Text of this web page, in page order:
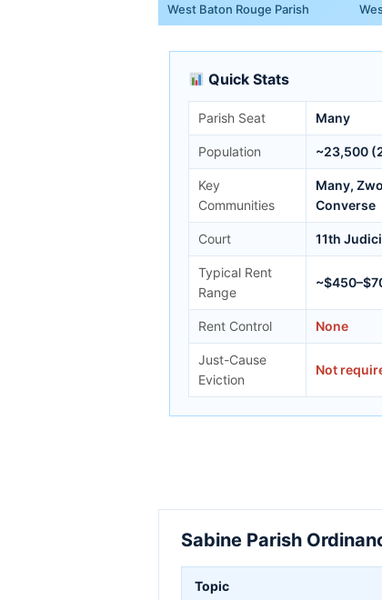
West Baton Rouge Parish
Quick Stats
Parish Seat Many
Population ~23,500
Key
Communities
Many,
Converse
Court 11th
Typical Rent
Range
Rent Control None
Just-Cause
Eviction
Not
Sabine Parish
Topic